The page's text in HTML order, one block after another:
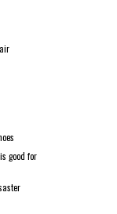
good for